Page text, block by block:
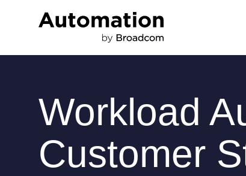
Workload
Customer